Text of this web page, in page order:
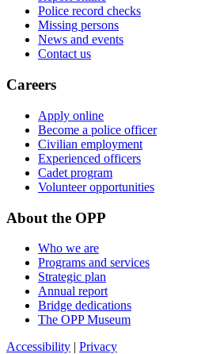
Police record checks
Missing persons
News and events
Contact us
Careers
Apply online
Become a police officer
Civilian employment
Experienced officers
Cadet program
Volunteer opportunities
About the OPP
Who we are
Programs and services
Strategic plan
Annual report
Bridge dedications
The OPP Museum
Accessibility | Privacy